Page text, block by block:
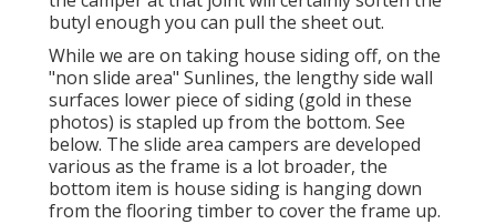
butyl enough you can pull the sheet out.
While we are on taking house siding off, on the
"non slide area" Sunlines, the lengthy side wall
surfaces lower piece of siding (gold in these
photos) is stapled up from the bottom. See
below. The slide area campers are developed
various as the frame is a lot broader, the
bottom item is house siding is hanging down
from the flooring timber to cover the frame up.